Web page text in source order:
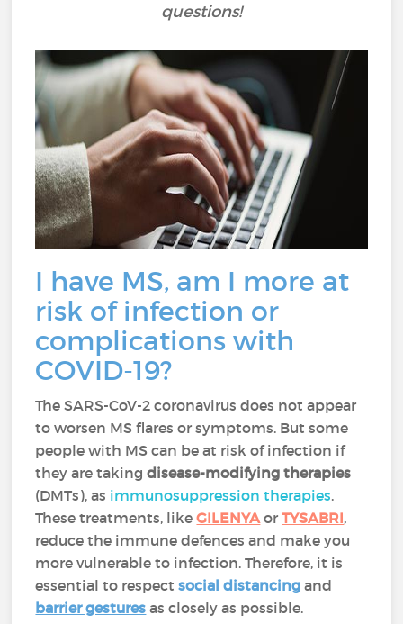
questions!
I have MS, am I more at
risk of infection or
complications with
COVID-19?
The SARS-CoV-2 coronavirus does not appear
to worsen MS flares or symptoms. But some
people with MS can be at risk of infection if
they are takingdisease-modifying therapies
(DMTs), as immunosuppression therapies.
These treatments, likeGILENYAorTYSABRI,
reduce the immune defences and make you
more vulnerable to infection. Therefore, it is
essential to respectsocial distancing and
barrier gestures as closely as possible.